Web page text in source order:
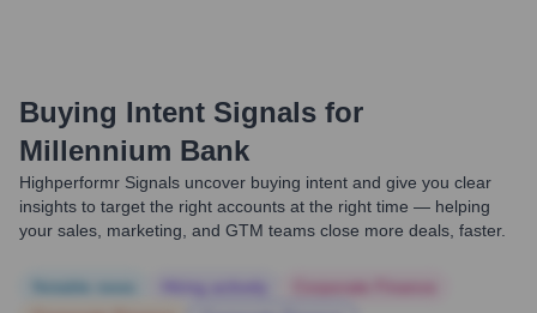
Buying Intent Signals for
Millennium Bank
Highperformr Signals uncover buying intent and give you clear
insights to target the right accounts at the right time — helping
your sales, marketing, and GTM teams close more deals, faster.